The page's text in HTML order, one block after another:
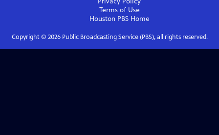
Terms of Use
Houston PBSHome
Copyright © 2026Public Broadcasting Service (PBS), all rights reserved.